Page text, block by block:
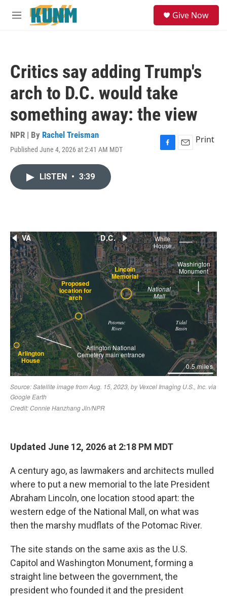
Skip to main content
M
Give Now
Critics say adding Trump's
arch to D.C. would take
something away: the view
NPR | By Rachel Treisman
Published June 4, 2026 at 2:41 AM MDT
F
E
Print
LISTEN • 3:39
Updated June 12, 2026 at 2:18 PM MDT
A century ago, as lawmakers and architects mulled
where to put a new memorial to the late President
Abraham Lincoln, one location stood apart: the
western edge of the National Mall, on what was
then the marshy mudflats of the Potomac River.
The site stands on the same axis as the U.S.
Capitol and Washington Monument, forming a
straight line between the government, the
president who founded it and the president